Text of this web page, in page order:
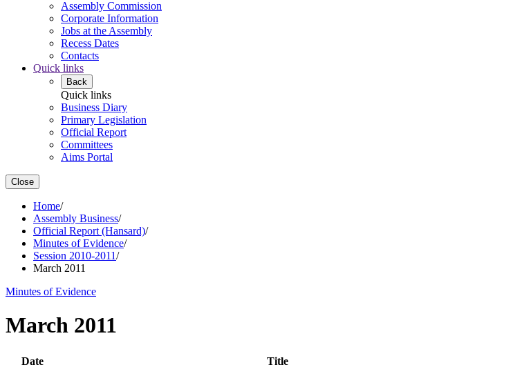
Assembly Commission
Corporate Information
Jobs at the Assembly
Recess Dates
Contacts
Quick links
Back
Quick links
Business Diary
Primary Legislation
Official Report
Committees
Aims Portal
Close
Home/
Assembly Business/
Official Report (Hansard)/
Minutes of Evidence/
Session 2010-2011/
March 2011
Minutes of Evidence
March 2011
Date Title